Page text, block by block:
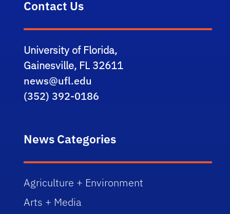
Contact Us
University of Florida,
Gainesville, FL 32611
news@ufl.edu
(352) 392-0186
News Categories
Agriculture + Environment
Arts + Media